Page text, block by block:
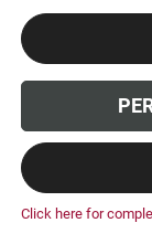
Click here for